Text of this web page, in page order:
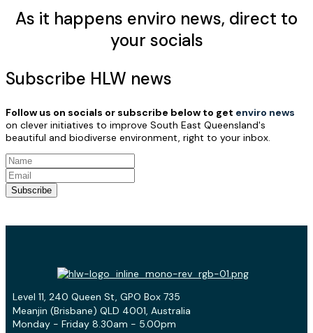
As it happens enviro news, direct to
your socials
Subscribe HLW news
Follow us on socials or subscribe below to get enviro news
on clever initiatives to improve South East Queensland's
beautiful and biodiverse environment, right to your inbox.
Subscribe
Level 11, 240 Queen St, GPO Box 735
Meanjin (Brisbane) QLD 4001, Australia
Monday - Friday 8.30am - 5.00pm